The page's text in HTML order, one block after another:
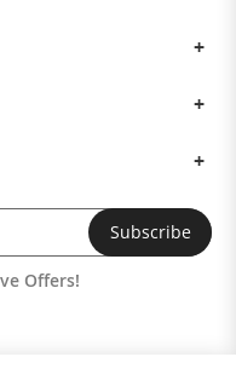
Subscribe
Offers!